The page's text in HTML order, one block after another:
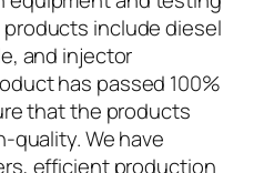
include diesel
and injector
has passed 100%
that the products
quality. We have
efficient production